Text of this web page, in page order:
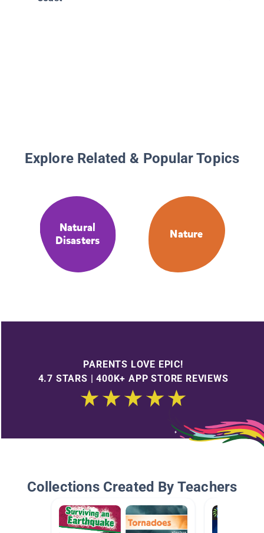
Explore Related & Popular Topics
Natural
Disasters
Nature
PARENTS LOVE EPIC!
4.7 STARS | 400K+ APP STORE REVIEWS
Collections Created By Teachers